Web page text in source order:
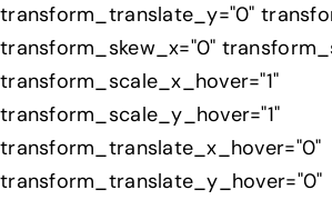
transform_translate_y="0"
transform_skew_x="0"
transform_scale_x_hover="1"
transform_scale_y_hover="1"
transform_translate_x_hover="0"
transform_translate_y_hover="0"